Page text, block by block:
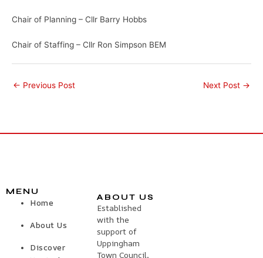
Chair of Planning – Cllr Barry Hobbs
Chair of Staffing – Cllr Ron Simpson BEM
← Previous Post Next Post →
MENU
Home
About Us
Discover
ABOUT US
Established
with the
support of
Uppingham
Town Council,